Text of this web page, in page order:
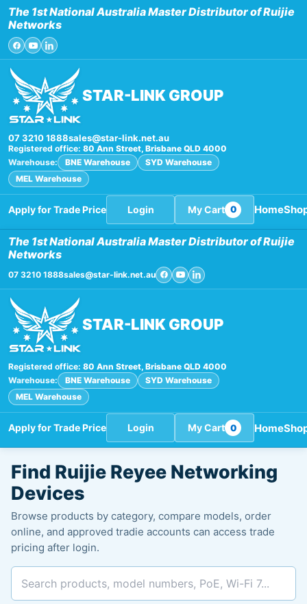
The 1st National Australia Master Distributor of Ruijie
Networks
STAR-LINK GROUP
07 3210 1888sales@star-link.net.au
Registered office: 80 Ann Street, Brisbane QLD 4000
Warehouse:
BNE Warehouse
SYD Warehouse
MEL Warehouse
Home
Apply for Trade Price Login My Cart 0
The 1st National Australia Master Distributor of Ruijie
Networks
07 3210 1888sales@star-link.net.au
STAR-LINK GROUP
Registered office: 80 Ann Street, Brisbane QLD 4000
Warehouse:
BNE Warehouse
SYD Warehouse
MEL Warehouse
Home
Apply for Trade Price Login My Cart 0
Skip
to
content
Find Ruijie Reyee Networking
Devices
Browse products by category, compare models, order
online, and approved tradie accounts can access trade
pricing after login.
products